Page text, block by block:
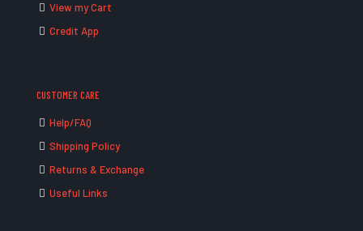
View my Cart
Credit App
CUSTOMER CARE
Help/FAQ
Shipping Policy
Returns & Exchange
Useful Links